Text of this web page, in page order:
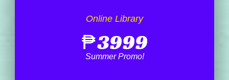
Online Library
₱3999
Summer Promo!